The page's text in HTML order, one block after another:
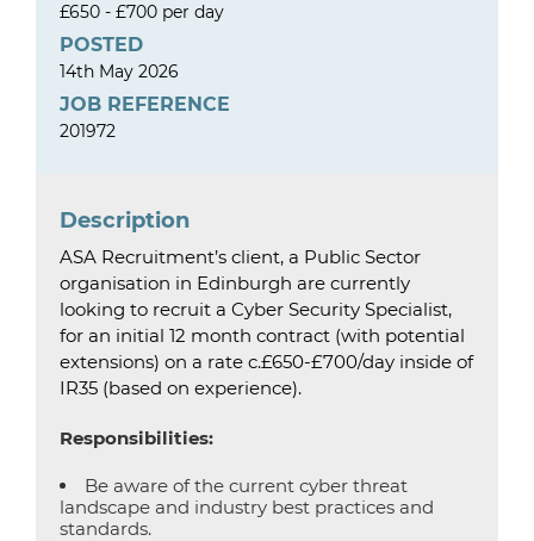
£650 - £700 per day
POSTED
14th May 2026
JOB REFERENCE
201972
Description
ASA Recruitment’s client, a Public Sector
organisation in Edinburgh are currently
looking to recruit a Cyber Security Specialist,
for an initial 12 month contract (with potential
extensions) on a rate c.£650-£700/day inside of
IR35 (based on experience).
Responsibilities:
Be aware of the current cyber threat
landscape and industry best practices and
standards.